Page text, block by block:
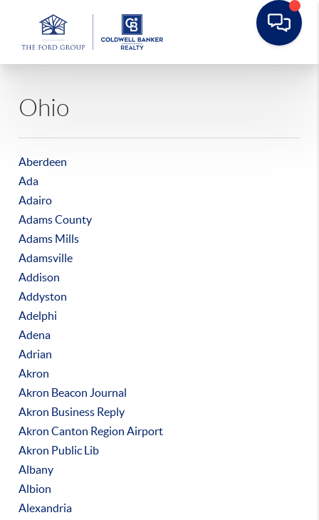
Ohio
Aberdeen
Ada
Adairo
Adams County
Adams Mills
Adamsville
Addison
Addyston
Adelphi
Adena
Adrian
Akron
Akron Beacon Journal
Akron Business Reply
Akron Canton Region Airport
Akron Public Lib
Albany
Albion
Alexandria